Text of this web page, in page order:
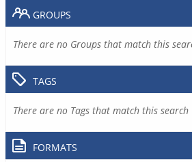
GROUPS
There are no Groups that match this
TAGS
There are no Tags that match this search
FORMATS